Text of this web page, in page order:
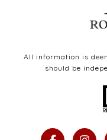
All information is
should be